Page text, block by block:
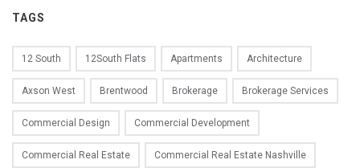
TAGS
12 South 12South Flats Apartments Architecture
Axson West Brentwood Brokerage Brokerage Services
Commercial Design Commercial Development
Commercial Real Estate Commercial Real Estate Nashville